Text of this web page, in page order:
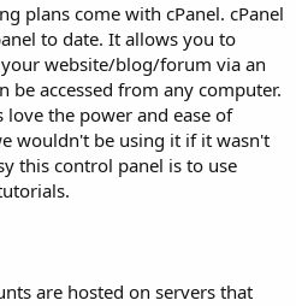
plans come with cPanel. cPanel
to date. It allows you to
website/blog/forum via an
be accessed from any computer.
love the power and ease of
wouldn't be using it if it wasn't
this control panel is to use
are hosted on servers that